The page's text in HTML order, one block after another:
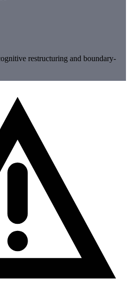
restructuring and boundary-